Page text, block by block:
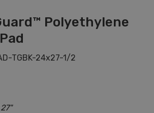
Polyethylene
TGBK-24x27-1/2